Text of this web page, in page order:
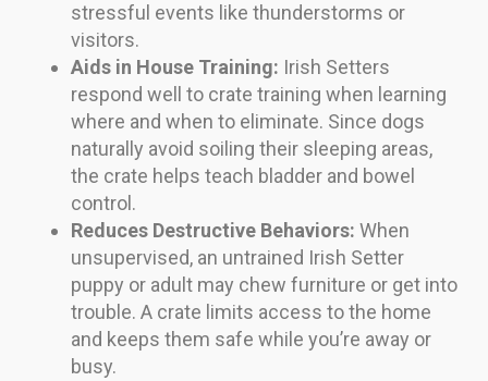
stressful events like thunderstorms or
visitors.
Aids in House Training: Irish Setters
respond well to crate training when learning
where and when to eliminate. Since dogs
naturally avoid soiling their sleeping areas,
the crate helps teach bladder and bowel
control.
Reduces Destructive Behaviors: When
unsupervised, an untrained Irish Setter
puppy or adult may chew furniture or get into
trouble. A crate limits access to the home
and keeps them safe while you’re away or
busy.